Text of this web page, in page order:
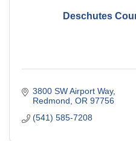
Deschutes
3800 SW Airport Way
Redmond OR 97756
(541) 585-7208